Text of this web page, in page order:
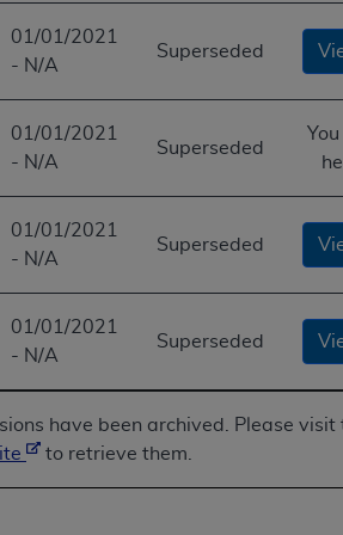
01/01/2021
- N/A
Superseded
01/01/2021
- N/A
Superseded
01/01/2021
- N/A
Superseded
01/01/2021
- N/A
Superseded
have been archived. Please visit
to retrieve them.
IN THE INFORMATION OR
BY THIS LICENSE. In no
be liable for direct, indirect,
or consequential damages
use of such information or